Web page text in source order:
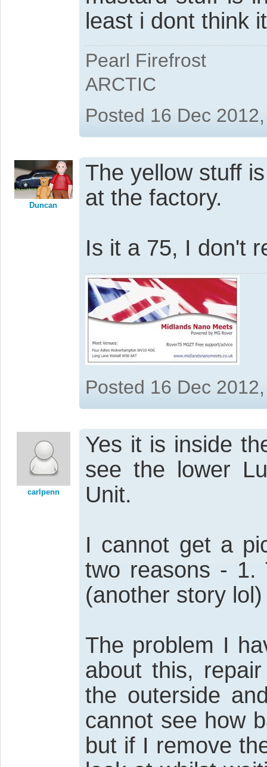
least i dont think
Pearl Firefrost
ARCTIC
Posted 16 Dec
Duncan
The yellow stuff
at the factory.
Is it a 75, I don't
Posted 16 Dec
carlpenn
Yes it is inside
see the lower
Unit.
I cannot get a
two reasons - 1.
(another story
The problem I
about this,
the outerside
cannot see how
but if I remove